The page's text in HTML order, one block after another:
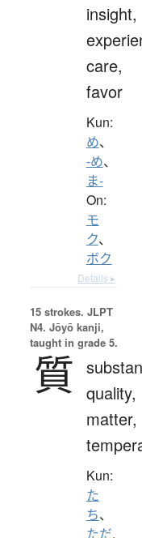
insight,
care,
favor
Kun:
め、
-め、
ま-
On:
モ
ク、
ボク
Details ▸
15 strokes. JLPT
N4. Jōyō kanji,
taught in grade 5.
質 quality,
matter,
Kun:
た
ち、
ただ.